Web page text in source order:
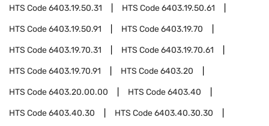
HTS Code6403.19.50.31 HTS Code6403.19.50.61
HTS Code6403.19.50.91 HTS Code6403.19.70
HTS Code6403.19.70.31 HTS Code6403.19.70.61
HTS Code6403.19.70.91 HTS Code6403.20
HTS Code6403.20.00.00 HTS Code6403.40
HTS Code6403.40.30 HTS Code6403.40.30.30